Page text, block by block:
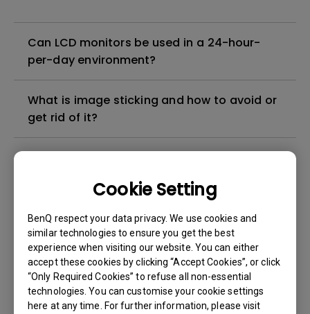
Cookie Setting
BenQ respect your data privacy. We use cookies and
similar technologies to ensure you get the best
experience when visiting our website. You can either
accept these cookies by clicking “Accept Cookies”, or click
“Only Required Cookies” to refuse all non-essential
technologies. You can customise your cookie settings
here at any time. For further information, please visit
Can LCD monitors be used in a 24-hour-
per-day environment?
What is image sticking and how to avoid or
get rid of it?
Do I need to install the WHQL (Windows
Hardware Quality Labs) driver in Windows
for my BenQ monitor? Is there an updated
version of the WHQL driver?
How can I check whether the monitor